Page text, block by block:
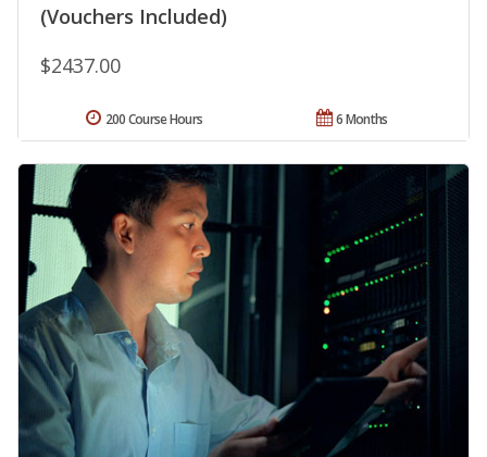
(Vouchers Included)
$2437.00
6 Months
200 Course Hours